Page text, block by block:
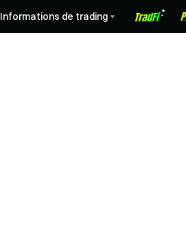
Informations de trading